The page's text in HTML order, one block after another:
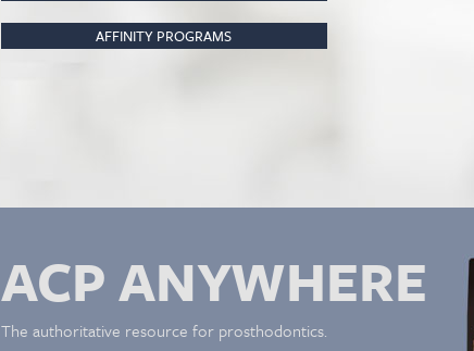
AFFINITY PROGRAMS
ACP ANYWHERE
The authoritative resource for prosthodontics.